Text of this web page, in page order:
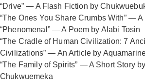
“Drive” — A Flash Fiction by
“The Ones You Share Crumbs With” —
“Phenomenal” — A Poem by Alabi Tosin
“The Cradle of Human Civilization: 7
Civilizations” — An Article by
“The Family of Spirits” — A Short Story
Chukwuemeka